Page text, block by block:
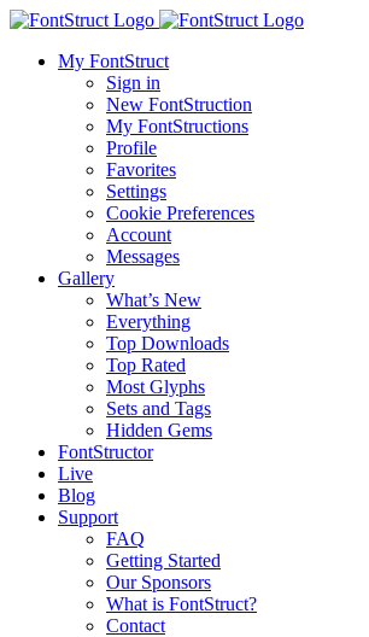
My FontStruct
Sign in
New FontStruction
My FontStructions
Profile
Favorites
Settings
Cookie Preferences
Account
Messages
Gallery
What’s New
Everything
Top Downloads
Top Rated
Most Glyphs
Sets and Tags
Hidden Gems
FontStructor
Live
Blog
Support
FAQ
Getting Started
Our Sponsors
What is FontStruct?
Contact